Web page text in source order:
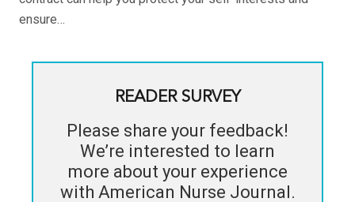
ensure…
READER SURVEY
Please share your feedback!
We’re interested to learn
more about your experience
with American Nurse Journal.